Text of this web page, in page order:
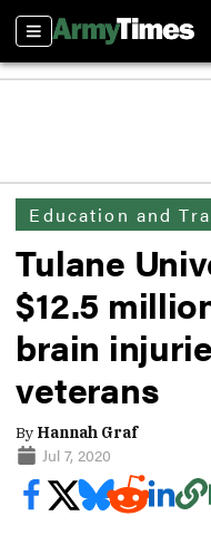
Sections
Education and
Tulane
$12.5
brain
veterans
By Hannah Graf
Jul 7, 2020